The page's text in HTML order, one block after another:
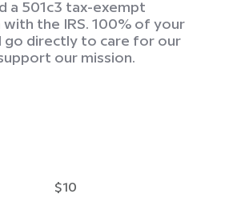
a 501c3 tax-exempt
the IRS. 100% of your
go directly to care for our
our mission.
$10